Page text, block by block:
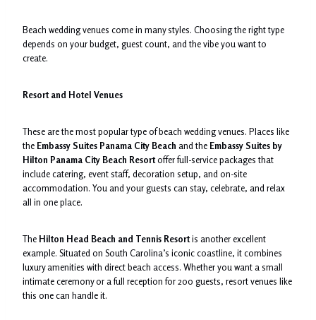
Beach wedding venues come in many styles. Choosing the right type
depends on your budget, guest count, and the vibe you want to
create.
Resort and Hotel Venues
These are the most popular type of beach wedding venues. Places like
the Embassy Suites Panama City Beach and the Embassy Suites by
Hilton Panama City Beach Resortoffer full-service packages that
include catering, event staff, decoration setup, and on-site
accommodation. You and your guests can stay, celebrate, and relax
all in one place.
The Hilton Head Beach and Tennis Resortis another excellent
example. Situated on South Carolina’s iconic coastline, it combines
luxury amenities with direct beach access. Whether you want a small
intimate ceremony or a full reception for 200 guests, resort venues like
this one can handle it.